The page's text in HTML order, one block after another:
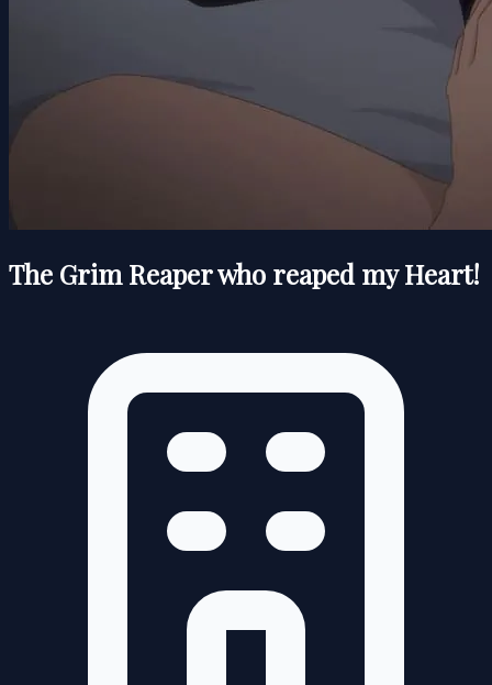
The Grim Reaper who reaped my Heart!